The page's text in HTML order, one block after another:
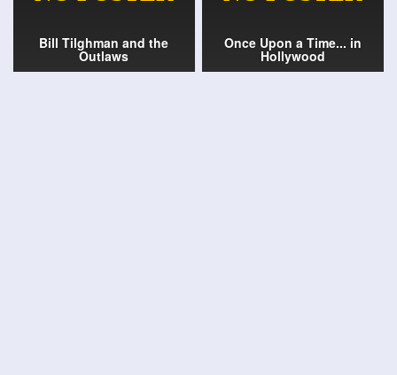
Bill Tilghman and the
Outlaws
Once Upon a Time... in
Hollywood